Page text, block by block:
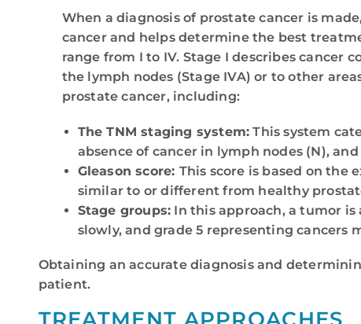
When a diagnosis of prostate cancer is
cancer and helps determine the best
range from I to IV. Stage I describes cancer
the lymph nodes (Stage IVA) or to other
prostate cancer, including:
The TNM staging system: This system
absence of cancer in lymph nodes (N),
Gleason score: This score is based on the
similar to or different from healthy
Stage groups: In this approach, a tumor is
slowly, and grade 5 representing cancers
Obtaining an accurate diagnosis and
patient.